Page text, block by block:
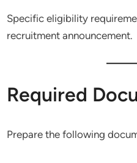
Specific eligibility
recruitment announcement.
Required
Prepare the following